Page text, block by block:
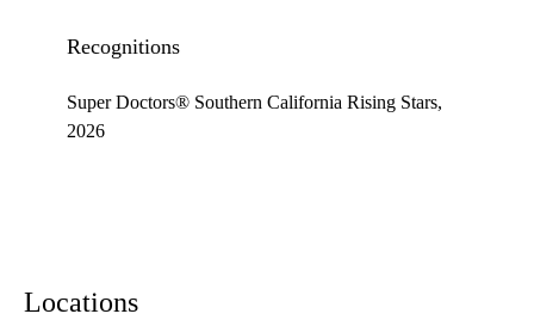
Recognitions
Super Doctors® Southern California Rising Stars,
2026
Locations